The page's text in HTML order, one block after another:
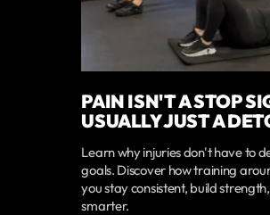
PAIN ISN'T A STOP
USUALLY JUST A
Learn why injuries don't have to
goals. Discover how training
you stay consistent, build
smarter.